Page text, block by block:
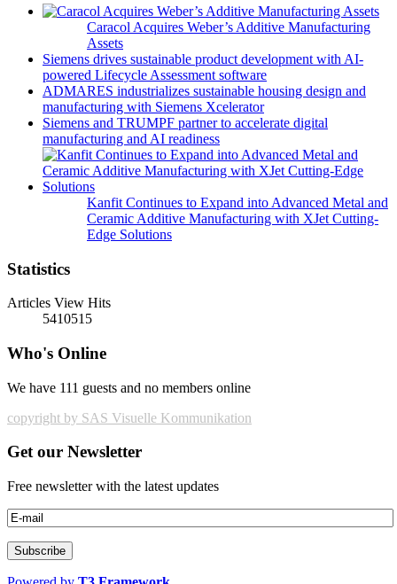
Caracol Acquires Weber’s Additive Manufacturing
Assets
Siemens drives sustainable product development with AI-
powered Lifecycle Assessment software
ADMARES industrializes sustainable housing design and
manufacturing with Siemens Xcelerator
Siemens and TRUMPF partner to accelerate digital
manufacturing and AI readiness
Kanfit Continues to Expand into Advanced Metal and
Ceramic Additive Manufacturing with XJet Cutting-
Edge Solutions
Statistics
Articles View Hits
5410515
Who's Online
We have 111 guests and no members online
copyright by SAS Visuelle Kommunikation
Get our Newsletter
Free newsletter with the latest updates